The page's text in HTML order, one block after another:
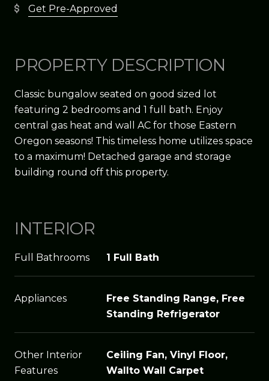
Get Pre-Approved
PROPERTY DESCRIPTION
Classic bungalow seated on good sized lot
featuring 2 bedrooms and 1 full bath. Enjoy
central gas heat and wall AC for those Eastern
Oregon seasons! This timeless home utilizes space
to a maximum! Detached garage and storage
building round off this property.
INTERIOR
Full Bathrooms 1 Full Bath
Appliances
Free Standing Range, Free
Standing Refrigerator
Other Interior
Features
Ceiling Fan, Vinyl Floor,
Wallto Wall Carpet